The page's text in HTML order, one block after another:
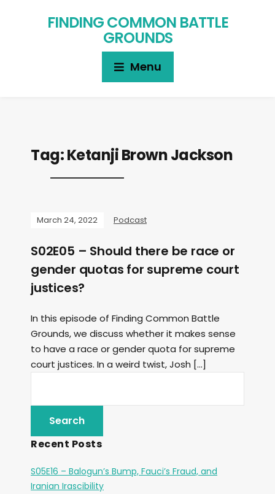
FINDING COMMON BATTLE
GROUNDS
Menu
Tag:Ketanji Brown Jackson
March 24, 2022 Podcast
S02E05 – Should there be race or
gender quotas for supreme court
justices?
In this episode of Finding Common Battle
Grounds, we discuss whether it makes sense
to have a race or gender quota for supreme
court justices. In a weird twist, Josh […]
Recent Posts
S05E16 – Balogun’s Bump, Fauci’s Fraud, and
Iranian Irascibility